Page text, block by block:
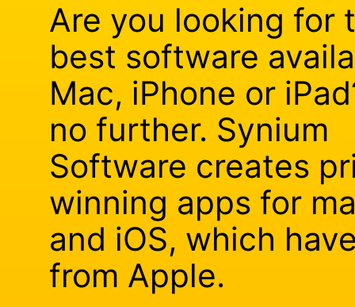
Are you looking for
best software
Mac, iPhone or
no further. Synium
Software creates
winning apps for
and iOS, which
from Apple.